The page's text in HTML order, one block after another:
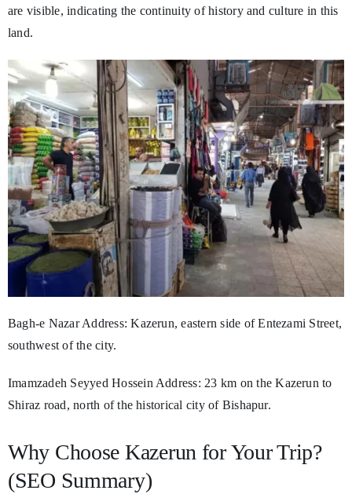
are visible, indicating the continuity of history and culture in this
land.
Bagh-e Nazar Address: Kazerun, eastern side of Entezami Street,
southwest of the city.
Imamzadeh Seyyed Hossein Address: 23 km on the Kazerun to
Shiraz road, north of the historical city of Bishapur.
Why Choose Kazerun for Your Trip?
(SEO Summary)